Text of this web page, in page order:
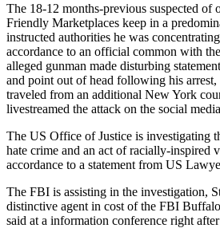
The 18-12 months-previous suspected of
Friendly Marketplaces keep in a
instructed authorities he was
accordance to an official common with
alleged gunman made disturbing
and point out of head following his
traveled from an additional New York
livestreamed the attack on the social
The US Office of Justice is investigating
hate crime and an act of racially-inspired
accordance to a statement from US
The FBI is assisting in the investigation,
distinctive agent in cost of the FBI
said at a information conference right